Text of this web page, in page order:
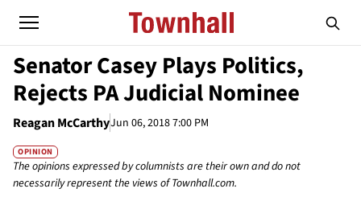
Senator Casey Plays Politics,
Rejects PA Judicial Nominee
Reagan McCarthyJun 06, 2018 7:00 PM
OPINION
The opinions expressed by columnists are their own and do not
necessarily represent the views of Townhall.com.